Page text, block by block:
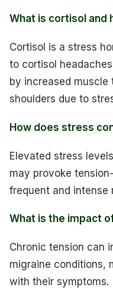
What is cortisol and
Cortisol is a stress
to cortisol
by increased muscle
shoulders due to
How does stress
Elevated stress
may provoke
frequent and intense
What is the impact
Chronic tension can
migraine conditions,
with their symptoms.